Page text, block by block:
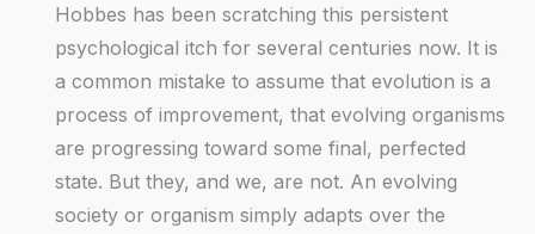
Hobbes has been scratching this persistent
psychological itch for several centuries now. It is
a common mistake to assume that evolution is a
process of improvement, that evolving organisms
are progressing toward some final, perfected
state. But they, and we, are not. An evolving
society or organism simply adapts over the